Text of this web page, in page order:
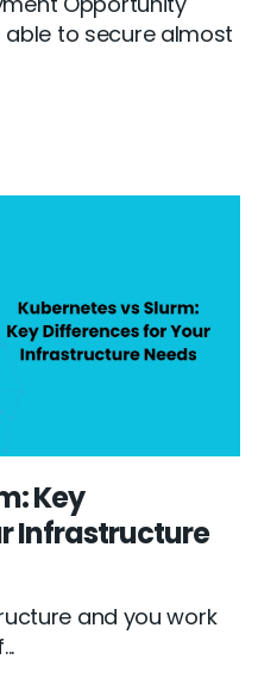
able to secure almost
Key
Infrastructure
and you work